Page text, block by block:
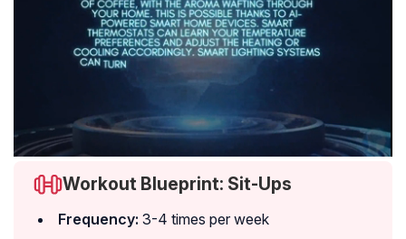
Workout Blueprint: Sit-Ups
Frequency: 3-4 times per week